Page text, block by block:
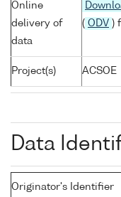
Online
delivery of
data
( ODV )
Project(s) ACSOE
Data
Originator's Identifier